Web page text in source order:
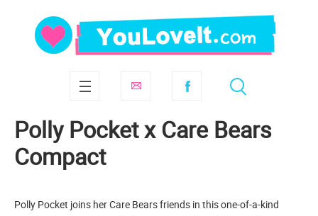
Polly Pocket x Care Bears
Compact
Polly Pocket joins her Care Bears friends in this one-of-a-kind